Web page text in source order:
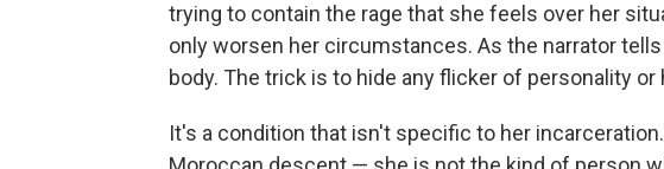
trying to contain the rage that she feels over her
only worsen her circumstances. As the narrator
body. The trick is to hide any flicker of personality
It's a condition that isn't specific to her